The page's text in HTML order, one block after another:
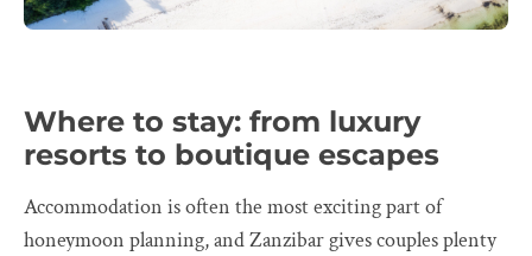
Where to stay: from luxury
resorts to boutique escapes
Accommodation is often the most exciting part of
honeymoon planning, and Zanzibar gives couples plenty